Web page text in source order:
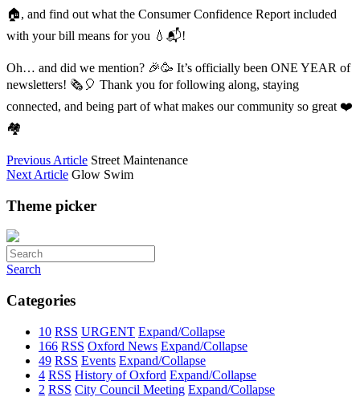
🏠, and find out what the Consumer Confidence Report included
with your bill means for you 💧📬!
Oh… and did we mention? 🎉🥳 It’s officially been ONE YEAR of
newsletters! 🗞️🎈 Thank you for following along, staying
connected, and being part of what makes our community so great ❤️
🏘️
Previous Article Street Maintenance
Next Article Glow Swim
Theme picker
Search
Categories
10 RSS URGENT Expand/Collapse
166 RSS Oxford News Expand/Collapse
49 RSS Events Expand/Collapse
4 RSS History of Oxford Expand/Collapse
2 RSS City Council Meeting Expand/Collapse